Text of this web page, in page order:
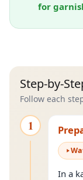
for
Step-by-
Follow each
1
In a